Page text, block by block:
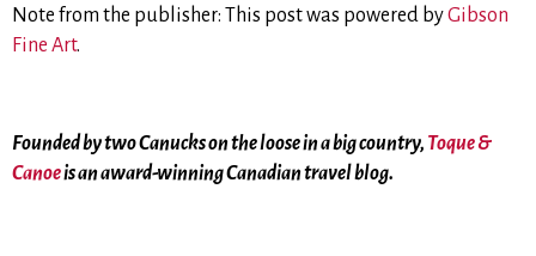
Note from the publisher: This post was powered byGibson
Fine Art.
Founded by two Canucks on the loose in a big country, Toque &
Canoeis an award-winning Canadian travel blog.